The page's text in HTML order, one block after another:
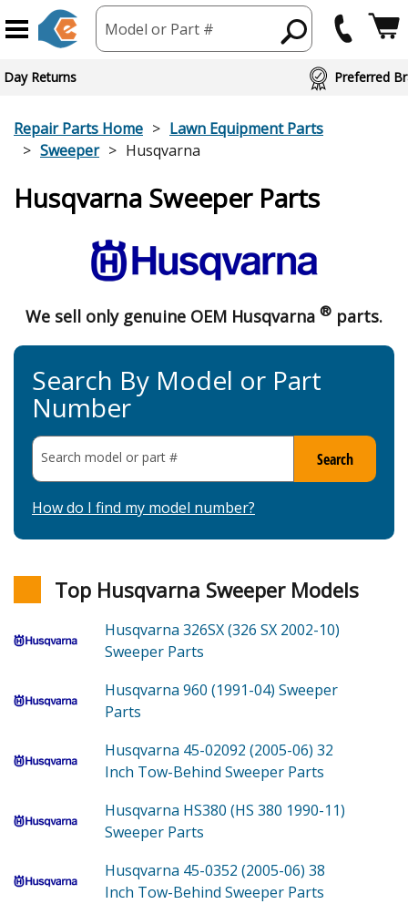
Model or Part #
Day Returns Preferred
Repair Parts Home
Lawn Equipment Parts
Sweeper
Husqvarna
Husqvarna Sweeper Parts
Search By Model or Part
Number
Search model or part # Search
How do I find my model number?
We sell only genuine OEM Husqvarna ® parts.
Top Husqvarna Sweeper Models
Husqvarna 326SX (326 SX 2002-10)
Sweeper Parts
Husqvarna 960 (1991-04) Sweeper
Parts
Husqvarna 45-02092 (2005-06) 32
Inch Tow-Behind Sweeper Parts
Husqvarna HS380 (HS 380 1990-11)
Sweeper Parts
Husqvarna 45-0352 (2005-06) 38
Inch Tow-Behind Sweeper Parts